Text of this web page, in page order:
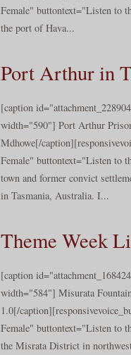
Female" buttontext="Listen to
the port of Hava...
Port Arthur in
[caption
width="590"] Port Arthur
Mdhowe[/
Female" buttontext="Listen to
town and former convict
in Tasmania, Australia. I...
Theme Week
[caption
width="584"] Misurata
1.0[/
Female" buttontext="Listen to
the Misrata District in